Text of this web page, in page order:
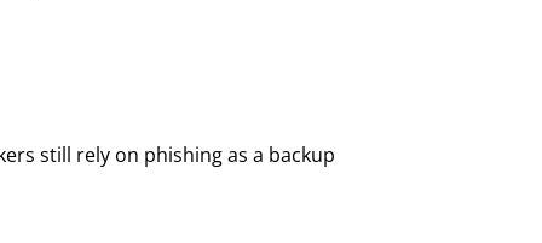
still rely on phishing as a backup